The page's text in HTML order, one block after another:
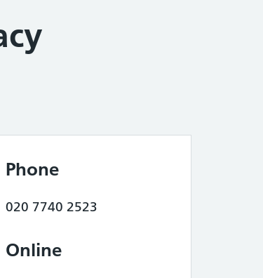
Phone
020 7740 2523
Online